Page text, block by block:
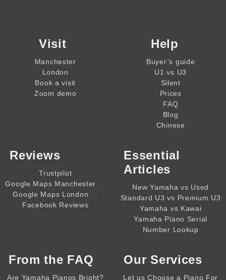
Visit
Manchester
London
Book a visit
Zoom demo
Help
Buyer’s guide
U1 vs U3
Silent
Prices
FAQ
Blog
Chinese
Reviews
Trustpilot
Google Maps Manchester
Google Maps London
Facebook Reviews
Essential
Articles
New Yamaha vs Used
Standard U3 vs Premium U3
Yamaha vs Kawai
Yamaha Piano Serial
Number Lookup
From the FAQ
Are Yamaha Pianos Bright?
Our Services
Let us Choose a Piano For